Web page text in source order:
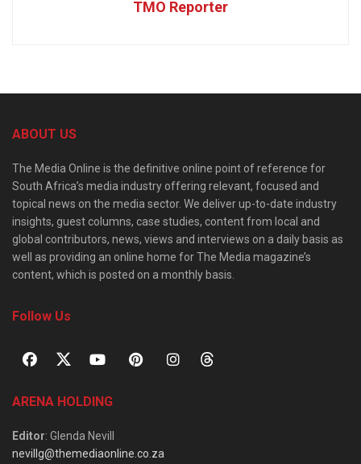
TMO Reporter
ABOUT US
The Media Online is the definitive online point of reference for
South Africa’s media industry offering relevant, focused and
topical news on the media sector. We deliver up-to-date industry
insights, guest columns, case studies, content from local and
global contributors, news, views and interviews on a daily basis as
well as providing an online home for The Media magazine’s
content, which is posted on a monthly basis.
Follow Us
ARENA HOLDING
Editor: Glenda Nevill
nevillg@themediaonline.co.za